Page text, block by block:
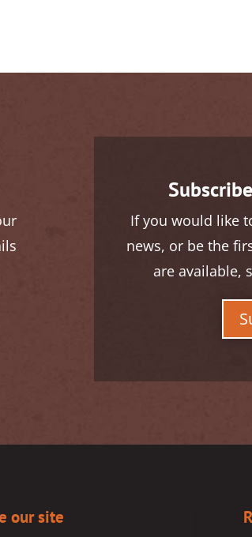
If you would like
news, or be the
are available,
our site